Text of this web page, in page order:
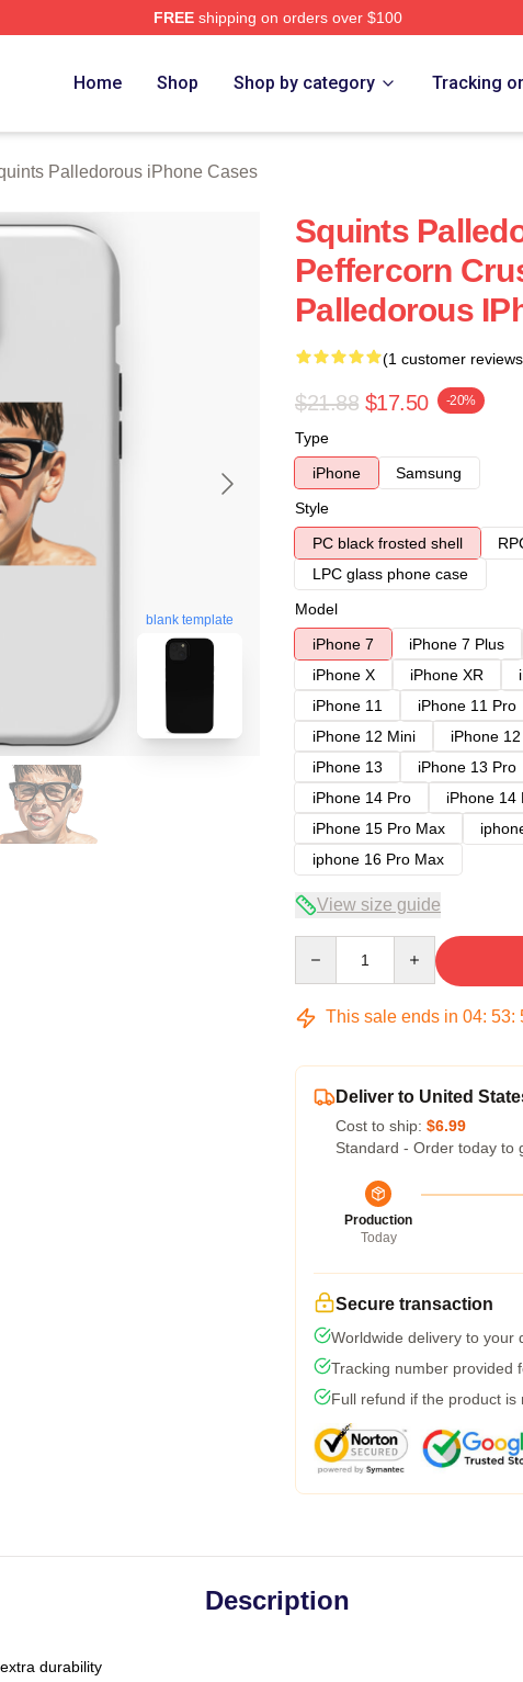
FREEshipping on orders over $100
Home Shop Shop by category Tracking
Palledorous iPhone Cases
blank template
Squints
Peffercorn
Palledorous
(1 customer
$21.88 $17.50 -20%
Type
iPhone
Samsung
Style
PC black frosted shell
LPC glass phone case
Model
iPhone 7
iPhone 7 Plus
iPhone X
iPhone XR
iPhone 11
iPhone 11 Pro
iPhone 12 Mini
iPhone
iPhone 13
iPhone 13 Pro
iPhone 14 Pro
iPhone 14
iPhone 15 Pro Max
iphone 16 Pro Max
View size guide
This sale ends in 04: 53:
Deliver to United
Cost to ship: $6.99
Standard - Order today to
Production
Today
Secure transaction
Worldwide delivery to your
Tracking number provided
Full refund if the product is
Description
durability